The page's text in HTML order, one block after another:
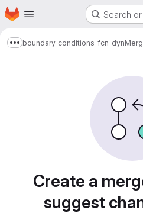
Skip to main content
Homepage Search
Show more breadcrumbs
boundary_conditions_fcn_dyn
Create a
suggest